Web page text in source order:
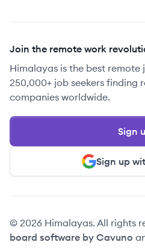
Join the remote work
Himalayas is the best
250,000+ job seekers finding
companies worldwide.
Sign up
Sign
© 2026 Himalayas. All rights
board software by Cavuno